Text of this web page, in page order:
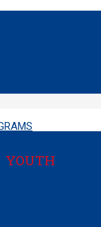
YOUTH